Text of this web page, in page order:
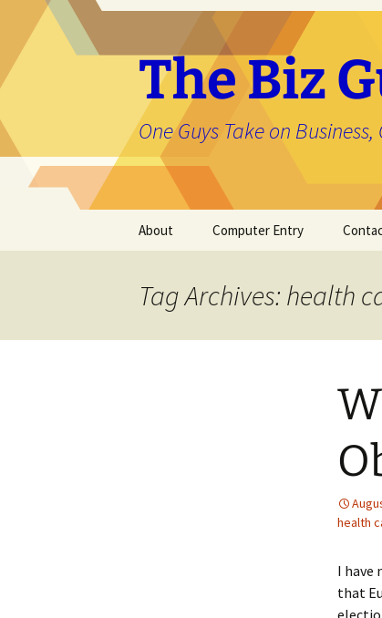
The Biz
One Guys Take on
About Computer Entry
Tag Archives: health
health
I have
that